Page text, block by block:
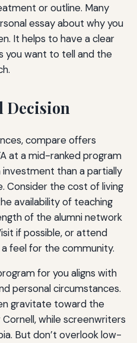
or outline. Many
essay about why you
It helps to have a clear
you want to tell and the
Decision
compare offers
at a mid-ranked program
than a partially
Consider the cost of living
availability of teaching
of the alumni network
if possible, or attend
feel for the community.
for you aligns with
personal circumstances.
gravitate toward the
while screenwriters
But don’t overlook low-